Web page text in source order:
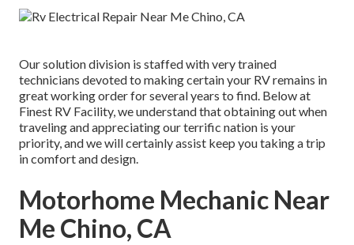
Our solution division is staffed with very trained
technicians devoted to making certain your RV remains in
great working order for several years to find. Below at
Finest RV Facility, we understand that obtaining out when
traveling and appreciating our terrific nation is your
priority, and we will certainly assist keep you taking a trip
in comfort and design.
Motorhome Mechanic Near
Me Chino, CA